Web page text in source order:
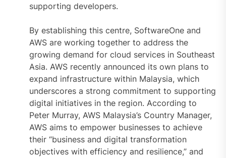
supporting developers.
By establishing this centre, SoftwareOne and
AWS are working together to address the
growing demand for cloud services in Southeast
Asia. AWS recently announced its own plans to
expand infrastructure within Malaysia, which
underscores a strong commitment to supporting
digital initiatives in the region. According to
Peter Murray, AWS Malaysia’s Country Manager,
AWS aims to empower businesses to achieve
their “business and digital transformation
objectives with efficiency and resilience,” and